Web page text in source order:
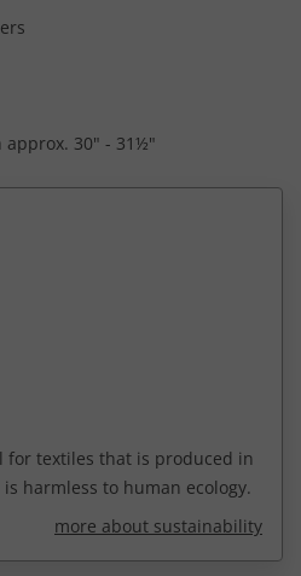
approx. 30" - 31½"
for textiles that is produced in
harmless to human ecology.
more about sustainability